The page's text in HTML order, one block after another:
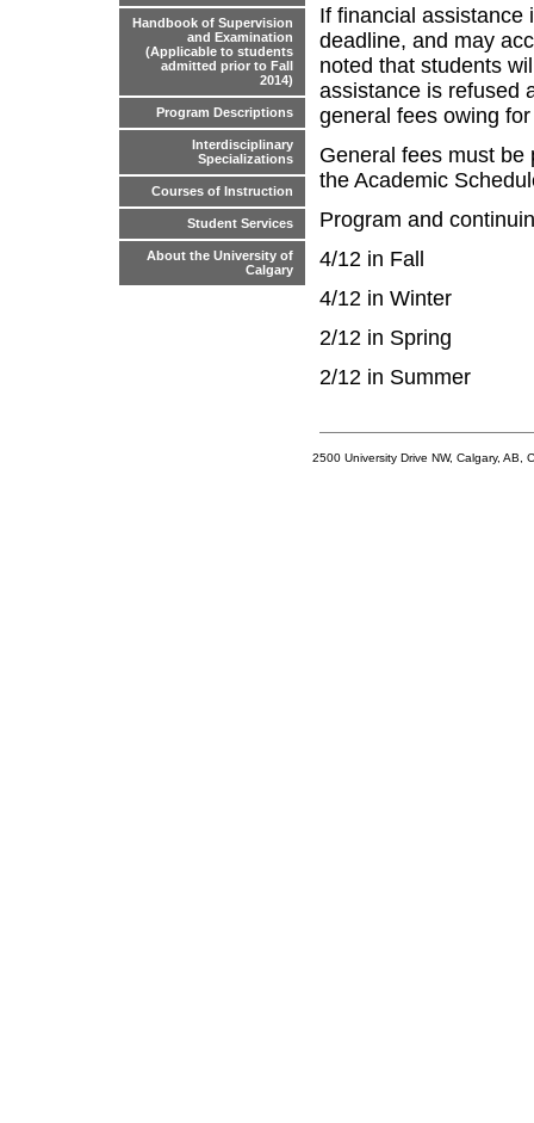
Handbook of Supervision
and Examination
(Applicable to students
admitted prior to Fall
2014)
Program Descriptions
Interdisciplinary
Specializations
Courses of Instruction
Student Services
About the University of
Calgary
If financial assistance
deadline, and may
noted that students
assistance is refused
general fees owing
General fees must be
the Academic
Program and
4/12 in Fall
4/12 in Winter
2/12 in Spring
2/12 in Summer
2500 University Drive NW, Calgary,